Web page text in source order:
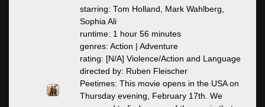
starring: Tom Holland, Mark Wahlberg,
Sophia Ali
runtime: 1 hour 56 minutes
genres: Action | Adventure
rating: [N/A] Violence/Action and Language
directed by: Ruben Fleischer
Peetimes: This movie opens in the USA on
Thursday evening, February 17th. We